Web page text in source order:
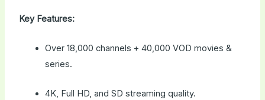
Key Features:
Over 18,000 channels + 40,000 VOD movies &
series.
4K, Full HD, and SD streaming quality.